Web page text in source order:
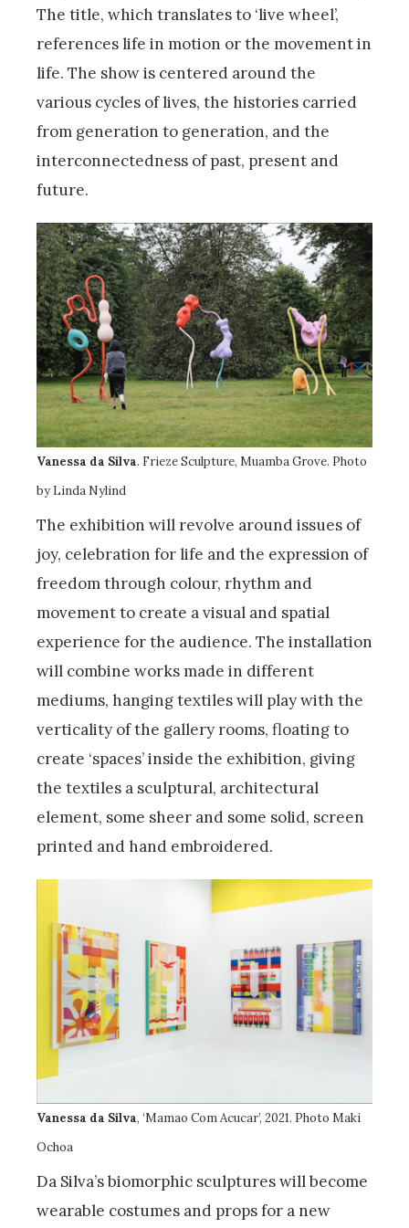
The title, which translates to ‘live wheel’,
references life in motion or the movement in
life. The show is centered around the
various cycles of lives, the histories carried
from generation to generation, and the
interconnectedness of past, present and
future.
Vanessa da Silva. Frieze Sculpture, Muamba Grove. Photo
by Linda Nylind
The exhibition will revolve around issues of
joy, celebration for life and the expression of
freedom through colour, rhythm and
movement to create a visual and spatial
experience for the audience. The installation
will combine works made in different
mediums, hanging textiles will play with the
verticality of the gallery rooms, floating to
create ‘spaces’ inside the exhibition, giving
the textiles a sculptural, architectural
element, some sheer and some solid, screen
printed and hand embroidered.
Vanessa da Silva, ‘Mamao Com Acucar’, 2021. Photo Maki
Ochoa
Da Silva’s biomorphic sculptures will become
wearable costumes and props for a new